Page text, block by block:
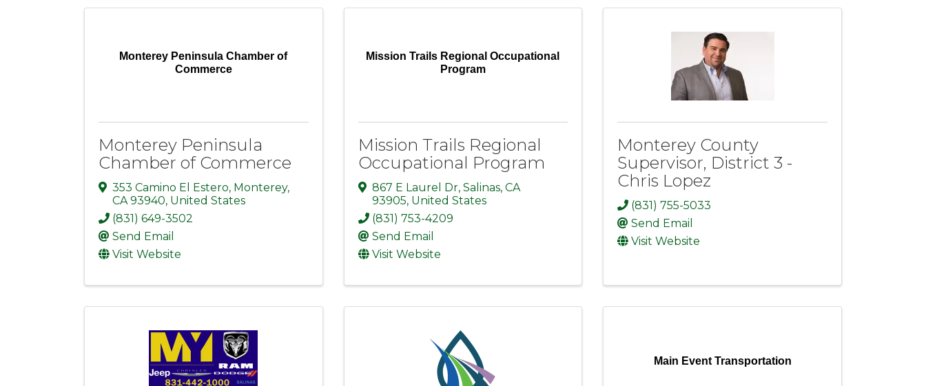
Monterey Peninsula Chamber of
Commerce
Monterey Peninsula
Chamber of Commerce
353 Camino El Estero, Monterey,
CA93940, United States
(831) 649-3502
Send Email
Visit Website
Mission Trails Regional Occupational
Program
Mission Trails Regional
Occupational Program
867 E Laurel Dr, Salinas, CA
93905, United States
(831) 753-4209
Send Email
Visit Website
Monterey County
Supervisor, District 3 -
Chris Lopez
(831) 755-5033
Send Email
Visit Website
Main Event Transportation